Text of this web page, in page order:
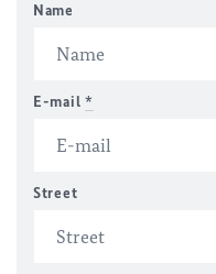
Name
E-mail *
Street